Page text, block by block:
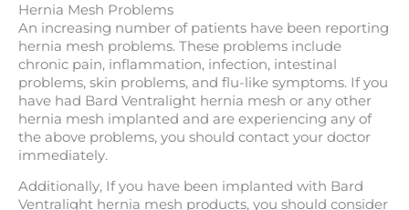
Hernia Mesh Problems
An increasing number of patients have been reporting
hernia mesh problems. These problems include
chronic pain, inflammation, infection, intestinal
problems, skin problems, and flu-like symptoms. If you
have had Bard Ventralight hernia mesh or any other
hernia mesh implanted and are experiencing any of
the above problems, you should contact your doctor
immediately.
Additionally, If you have been implanted with Bard
Ventralight hernia mesh products, you should consider